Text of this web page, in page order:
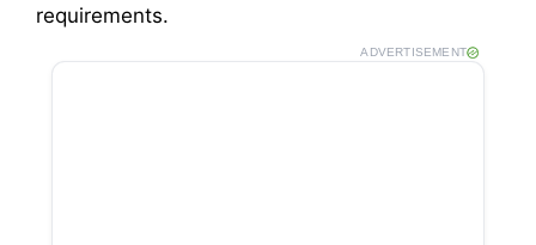
requirements.
ADVERTISEMENT